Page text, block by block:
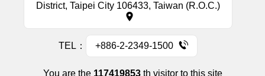
District, Taipei City 106433, Taiwan (R.O.C.)
TEL： +886-2-2349-1500
You are the 117419853th visitor to this site